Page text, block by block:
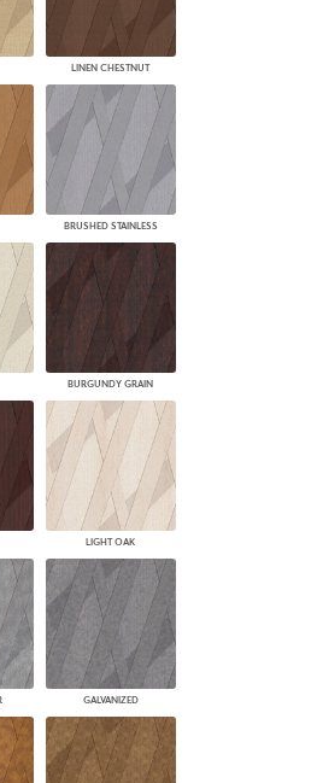
LINEN CHESTNUT
BRUSHED STAINLESS
BURGUNDY GRAIN
LIGHT OAK
GALVANIZED